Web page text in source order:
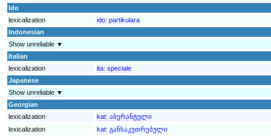
Ido
lexicalization
ido: partikulara
Indonesian
Show unreliable ▼
Italian
lexicalization
ita: speciale
Japanese
Show unreliable ▼
Georgian
lexicalization
kat: აბერანტული
lexicalization
kat: განსაკუთრებული